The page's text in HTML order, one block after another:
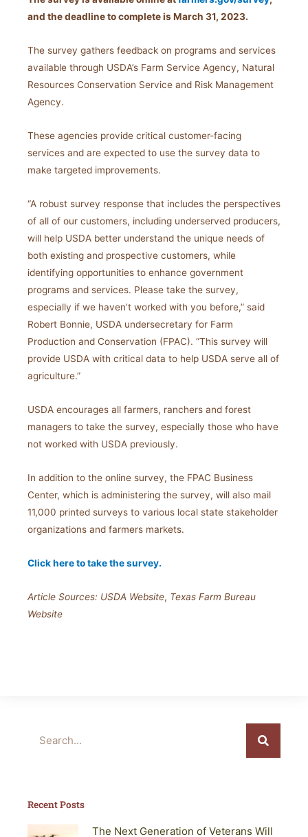
and the deadline to complete is March 31, 2023.
The survey gathers feedback on programs and services
available through USDA’s Farm Service Agency, Natural
Resources Conservation Service and Risk Management
Agency.
These agencies provide critical customer-facing
services and are expected to use the survey data to
make targeted improvements.
“A robust survey response that includes the perspectives
of all of our customers, including underserved producers,
will help USDA better understand the unique needs of
both existing and prospective customers, while
identifying opportunities to enhance government
programs and services. Please take the survey,
especially if we haven’t worked with you before,” said
Robert Bonnie, USDA undersecretary for Farm
Production and Conservation (FPAC). “This survey will
provide USDA with critical data to help USDA serve all of
agriculture.”
USDA encourages all farmers, ranchers and forest
managers to take the survey, especially those who have
not worked with USDA previously.
In addition to the online survey, the FPAC Business
Center, which is administering the survey, will also mail
11,000 printed surveys to various local state stakeholder
organizations and farmers markets.
Click here to take the survey.
Article Sources: USDA Website, Texas Farm Bureau
Website
Recent Posts
The Next Generation of Veterans Will